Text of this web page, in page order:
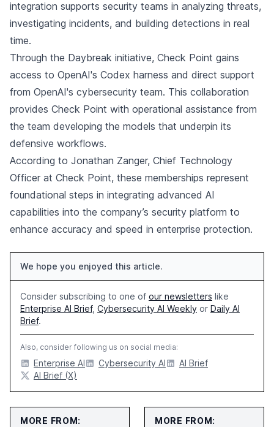
integration supports security teams in analyzing threats,
investigating incidents, and building detections in real
time.
Through the Daybreak initiative, Check Point gains
access to OpenAI's Codex harness and direct support
from OpenAI's cybersecurity team. This collaboration
provides Check Point with operational assistance from
the team developing the models that underpin its
defensive workflows.
According to Jonathan Zanger, Chief Technology
Officer at Check Point, these memberships represent
foundational steps in integrating advanced AI
capabilities into the company’s security platform to
enhance accuracy and speed in enterprise protection.
We hope you enjoyed this article.
Consider subscribing to one of our newsletters like
Enterprise AI Brief, Cybersecurity AI Weekly or Daily AI
Brief.
Also, consider following us on social media:
Enterprise AI Cybersecurity AI
AI Brief
AI Brief (X)
MORE FROM:
MORE FROM: